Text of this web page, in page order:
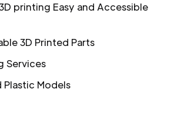
printing Easy and Accessible
3D Printed Parts
Services
Plastic Models